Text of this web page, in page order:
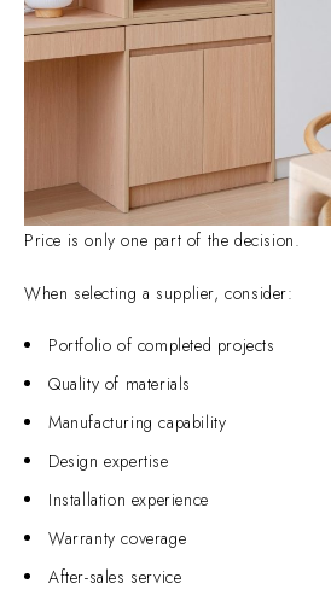
Price is only one part of the decision.
When selecting a supplier, consider:
Portfolio of completed projects
Quality of materials
Manufacturing capability
Design expertise
Installation experience
Warranty coverage
After-sales service